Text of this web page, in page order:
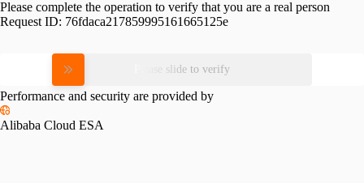
Please complete the operation to verify that you are a real person
Request ID: 76fdaca217859995161665125e
Please slide to verify
Performance and security are provided by
Alibaba Cloud ESA